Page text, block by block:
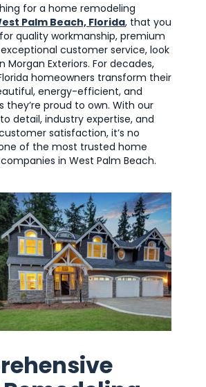
for a home remodeling
Palm Beach, Florida, that you
quality workmanship, premium
customer service, look
Exteriors. For decades,
homeowners transform their
energy-efficient, and
they’re proud to own. With our
detail, industry expertise, and
satisfaction, it’s no
of the most trusted home
in West Palm Beach.